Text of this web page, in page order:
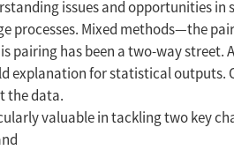
issues and opportunities in
processes. Mixed methods—the
pairing has been a two-way
for statistical outputs.
the data.
valuable in tackling two key